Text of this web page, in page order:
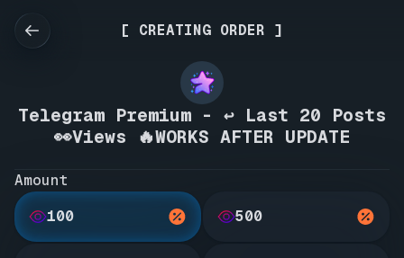
[ CREATING ORDER ]
Telegram Premium - ↩️ Last 20 Posts
👀Views 🔥WORKS AFTER UPDATE
Amount
100
500